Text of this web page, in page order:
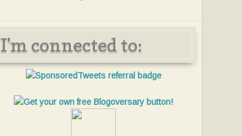
I'm connected to: